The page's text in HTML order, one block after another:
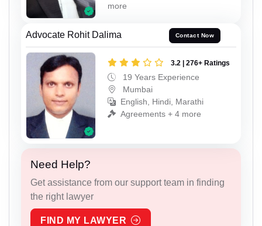
more
Advocate Rohit Dalima Contact Now
3.2 | 276+ Ratings
19 Years Experience
Mumbai
English, Hindi, Marathi
Agreements + 4 more
Need Help?
Get assistance from our support team in finding
the right lawyer
FIND MY LAWYER